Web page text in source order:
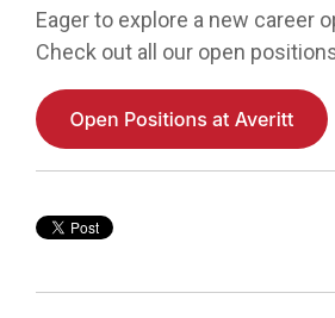
Eager to explore a new career
Check out all our open